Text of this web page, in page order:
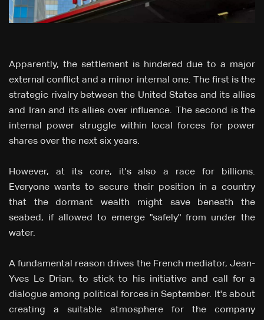
Apparently, the settlement is hindered due to a major
external conflict and a minor internal one. The first is the
strategic rivalry between the United States and its allies
and Iran and its allies over influence. The second is the
internal power struggle within local forces for power
shares over the next six years.
However, at its core, it's also a race for billions.
Everyone wants to secure their position in a country
that the dormant wealth might save beneath the
seabed, if allowed to emerge "safely" from under the
water.
A fundamental reason drives the French mediator, Jean-
Yves Le Drian, to stick to his initiative and call for a
dialogue among political forces in September. It's about
creating a suitable atmosphere for the company